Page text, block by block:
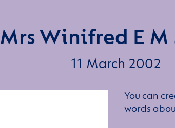
Mrs Winifred E M
11 March 2002
You can
words